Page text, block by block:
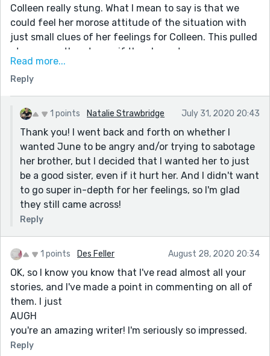
Colleen really stung. What I mean to say is that we
could feel her morose attitude of the situation with
just small clues of her feelings for Colleen. This pulled
at me more than to say if the character was angry.
(Also, I really wanted it to go the directiong of June
having feelings for Colleen so I was so please with this
story. I loved it!!)
Read more...
Reply
1 points Natalie Strawbridge July 31, 2020 20:43
Thank you! I went back and forth on whether I
wanted June to be angry and/or trying to sabotage
her brother, but I decided that I wanted her to just
be a good sister, even if it hurt her. And I didn't want
to go super in-depth for her feelings, so I'm glad
they still came across!
Reply
1 points Des Feller August 28, 2020 20:34
OK, so I know you know that I've read almost all your
stories, and I've made a point in commenting on all of
them. I just
AUGH
you're an amazing writer! I'm seriously so impressed.
Reply